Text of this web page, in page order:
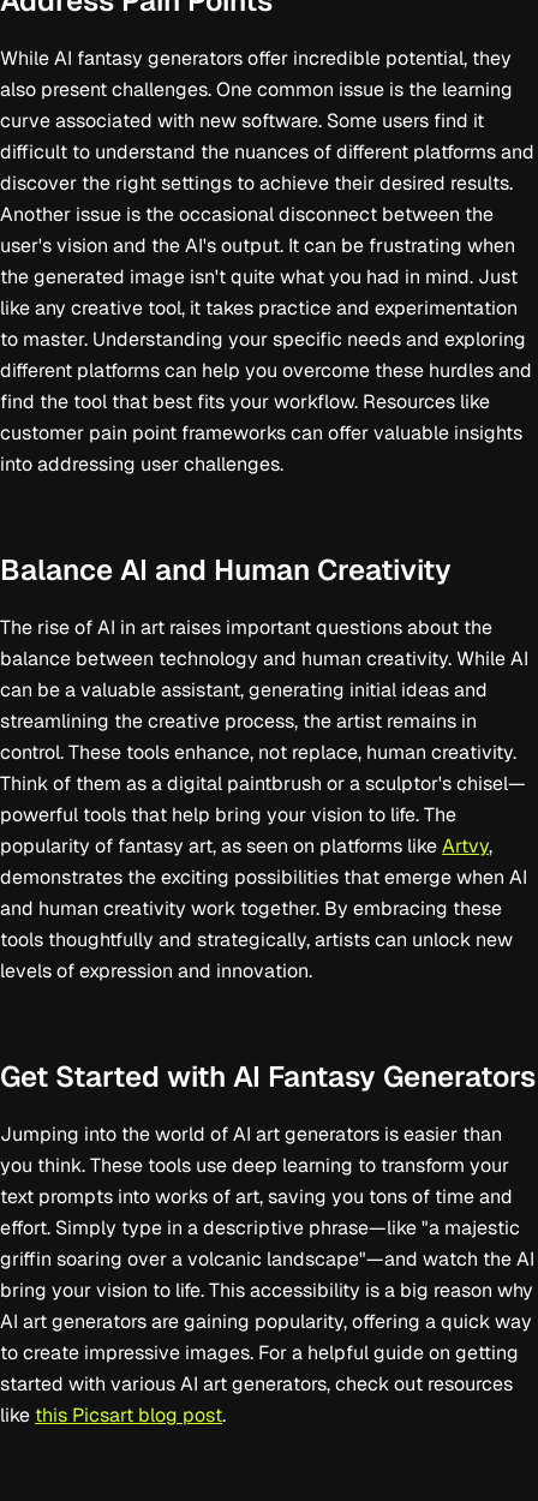
While AI fantasy generators offer incredible potential, they
also present challenges. One common issue is the learning
curve associated with new software. Some users find it
difficult to understand the nuances of different platforms and
discover the right settings to achieve their desired results.
Another issue is the occasional disconnect between the
user's vision and the AI's output. It can be frustrating when
the generated image isn't quite what you had in mind. Just
like any creative tool, it takes practice and experimentation
to master. Understanding your specific needs and exploring
different platforms can help you overcome these hurdles and
find the tool that best fits your workflow. Resources like
customer pain point frameworks can offer valuable insights
into addressing user challenges.
Balance AI and Human Creativity
The rise of AI in art raises important questions about the
balance between technology and human creativity. While AI
can be a valuable assistant, generating initial ideas and
streamlining the creative process, the artist remains in
control. These tools enhance, not replace, human creativity.
Think of them as a digital paintbrush or a sculptor's chisel—
powerful tools that help bring your vision to life. The
popularity of fantasy art, as seen on platforms like Artvy,
demonstrates the exciting possibilities that emerge when AI
and human creativity work together. By embracing these
tools thoughtfully and strategically, artists can unlock new
levels of expression and innovation.
Get Started with AI Fantasy Generators
Jumping into the world of AI art generators is easier than
you think. These tools use deep learning to transform your
text prompts into works of art, saving you tons of time and
effort. Simply type in a descriptive phrase—like "a majestic
griffin soaring over a volcanic landscape"—and watch the AI
bring your vision to life. This accessibility is a big reason why
AI art generators are gaining popularity, offering a quick way
to create impressive images. For a helpful guide on getting
started with various AI art generators, check out resources
like this Picsart blog post.